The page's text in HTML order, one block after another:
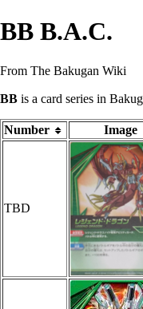
BB B.A.C.
From The Bakugan Wiki
BB is a card series in
Number Image
TBD